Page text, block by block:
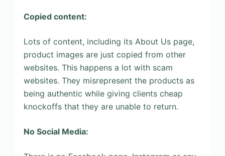
Copied content:
Lots of content, including its About Us page,
product images are just copied from other
websites. This happens a lot with scam
websites. They misrepresent the products as
being authentic while giving clients cheap
knockoffs that they are unable to return.
No Social Media: